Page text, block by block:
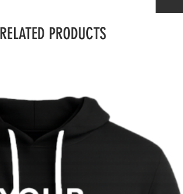
RELATED PRODUCTS